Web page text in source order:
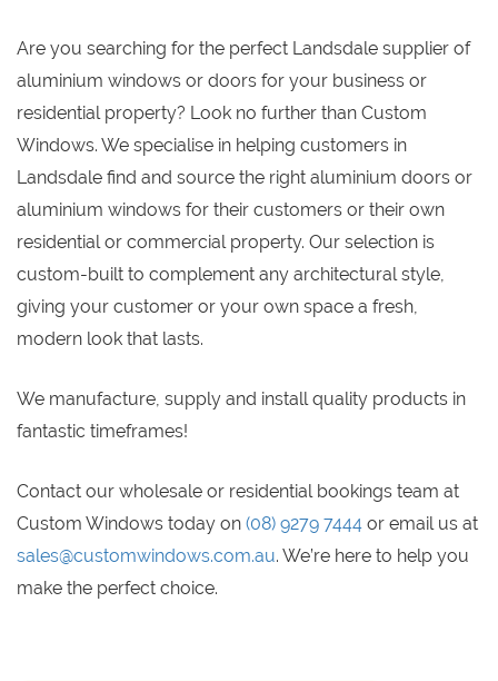
Are you searching for the perfect Landsdale supplier of
aluminium windows or doors for your business or
residential property? Look no further than Custom
Windows. We specialise in helping customers in
Landsdale find and source the right aluminium doors or
aluminium windows for their customers or their own
residential or commercial property. Our selection is
custom-built to complement any architectural style,
giving your customer or your own space a fresh,
modern look that lasts.
We manufacture, supply and install quality products in
fantastic timeframes!
Contact our wholesale or residential bookings team at
Custom Windows today on (08) 9279 7444 or email us at
sales@customwindows.com.au. We’re here to help you
make the perfect choice.